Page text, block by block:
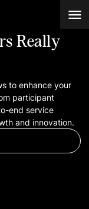
Really
to enhance your
participant
end service
and innovation.